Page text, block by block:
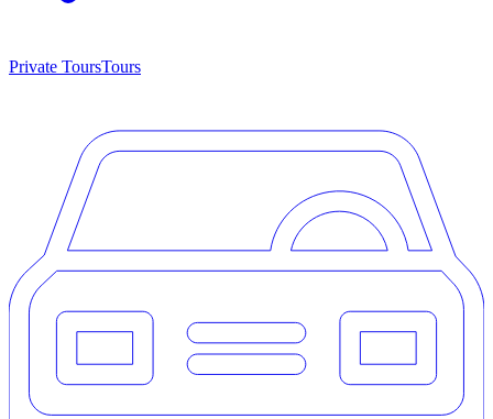
Private ToursTours